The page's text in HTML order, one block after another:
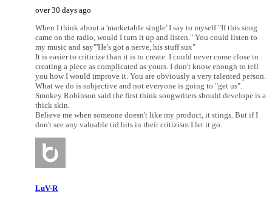
over 30 days ago
When I think about a 'marketable single' I say to myself "If this song
came on the radio, would I turn it up and listen." You could listen to
my music and say"'He's got a nerve, his stuff sux"
It is easier to criticize than it is to create. I could never come close to
creating a piece as complicated as yours. I don't know enough to tell
you how I would improve it. You are obviously a very talented person.
What we do is subjective and not everyone is going to "get us".
Smokey Robinson said the first think songwriters should develope is a
thick skin.
Believe me when someone doesn't like my product, it stings. But if I
don't see any valuable tid bits in their critizism I let it go.
LuV-R